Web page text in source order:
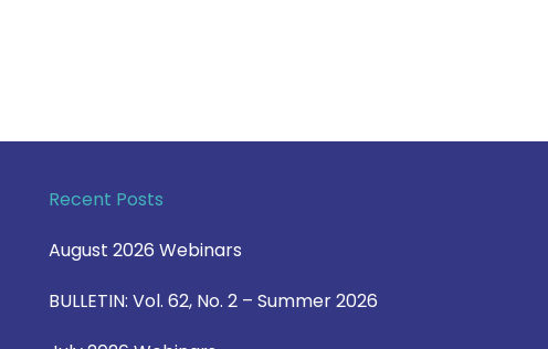
Recent Posts
August 2026 Webinars
BULLETIN: Vol. 62, No. 2 – Summer 2026